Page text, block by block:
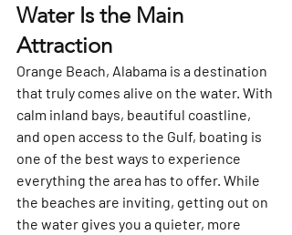
Water Is the Main
Attraction
Orange Beach, Alabama is a destination
that truly comes alive on the water. With
calm inland bays, beautiful coastline,
and open access to the Gulf, boating is
one of the best ways to experience
everything the area has to offer. While
the beaches are inviting, getting out on
the water gives you a quieter, more